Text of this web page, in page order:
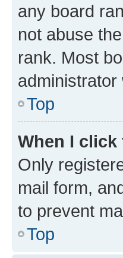
any board
not abuse
rank. Most
Top
When I
Only
mail form,
to prevent
Top